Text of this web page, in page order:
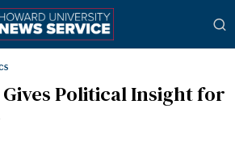
Gives Political Insight for